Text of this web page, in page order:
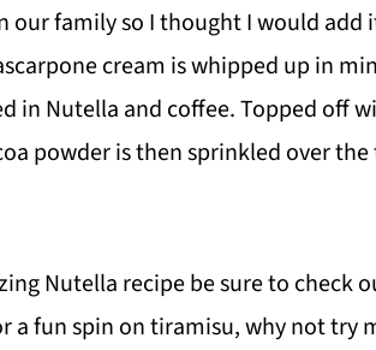
our family so I thought I would
cream is whipped up in
in Nutella and coffee. Topped off
powder is then sprinkled over
Nutella recipe be sure to check
a fun spin on tiramisu, why not try